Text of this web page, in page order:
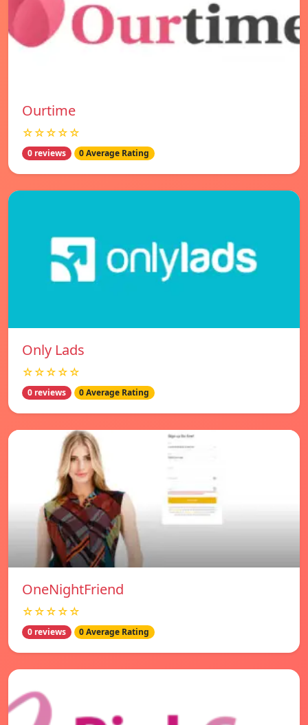
Ourtime
☆☆☆☆☆
0 reviews 0 Average Rating
Only Lads
☆☆☆☆☆
0 reviews 0 Average Rating
OneNightFriend
☆☆☆☆☆
0 reviews 0 Average Rating